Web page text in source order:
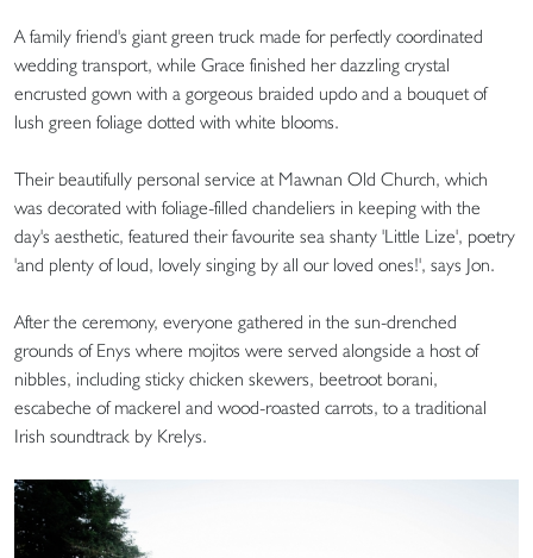
A family friend's giant green truck made for perfectly coordinated
wedding transport, while Grace finished her dazzling crystal
encrusted gown with a gorgeous braided updo and a bouquet of
lush green foliage dotted with white blooms.
Their beautifully personal service at Mawnan Old Church, which
was decorated with foliage-filled chandeliers in keeping with the
day's aesthetic, featured their favourite sea shanty 'Little Lize', poetry
'and plenty of loud, lovely singing by all our loved ones!', says Jon.
After the ceremony, everyone gathered in the sun-drenched
grounds of Enys where mojitos were served alongside a host of
nibbles, including sticky chicken skewers, beetroot borani,
escabeche of mackerel and wood-roasted carrots, to a traditional
Irish soundtrack by Krelys.